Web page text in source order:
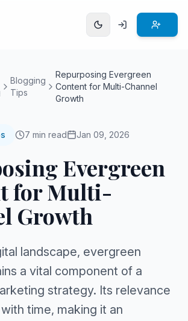
Blogging
Tips
Repurposing Evergreen
Content for Multi-Channel
Growth
7 min read Jan 09, 2026
Evergreen
for Multi-
Growth
landscape, evergreen
a vital component of a
strategy. Its relevance
time, making it an